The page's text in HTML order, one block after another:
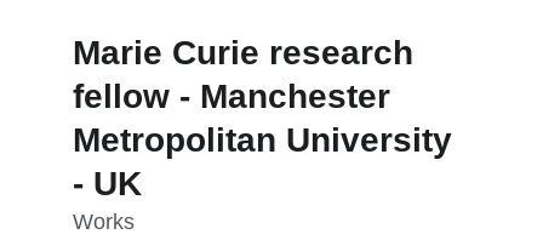
Marie Curie research
fellow - Manchester
Metropolitan University
- UK
Works